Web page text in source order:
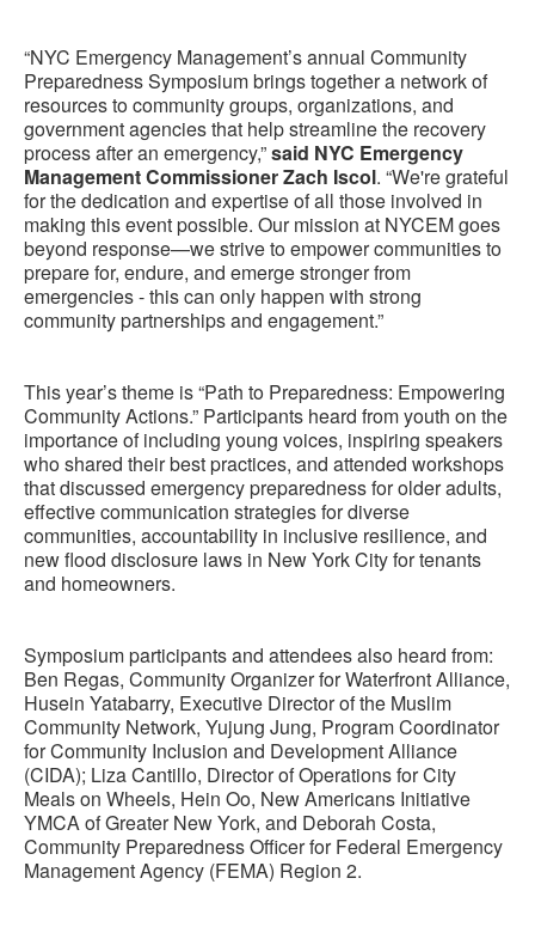
“NYC Emergency Management’s annual Community
Preparedness Symposium brings together a network of
resources to community groups, organizations, and
government agencies that help streamline the recovery
process after an emergency,”said NYC Emergency
Management Commissioner Zach Iscol. “We're grateful
for the dedication and expertise of all those involved in
making this event possible. Our mission at NYCEM goes
beyond response—we strive to empower communities to
prepare for, endure, and emerge stronger from
emergencies - this can only happen with strong
community partnerships and engagement.”
This year’s theme is “Path to Preparedness: Empowering
Community Actions.” Participants heard from youth on the
importance of including young voices, inspiring speakers
who shared their best practices, and attended workshops
that discussed emergency preparedness for older adults,
effective communication strategies for diverse
communities, accountability in inclusive resilience, and
new flood disclosure laws in New York City for tenants
and homeowners.
Symposium participants and attendees also heard from:
Ben Regas, Community Organizer for Waterfront Alliance,
Husein Yatabarry, Executive Director of the Muslim
Community Network, Yujung Jung, Program Coordinator
for Community Inclusion and Development Alliance
(CIDA); Liza Cantillo, Director of Operations for City
Meals on Wheels, Hein Oo, New Americans Initiative
YMCA of Greater New York, and Deborah Costa,
Community Preparedness Officer for Federal Emergency
Management Agency (FEMA) Region 2.